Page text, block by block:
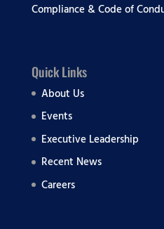
Compliance & Code of
Quick Links
About Us
Events
Executive Leadership
Recent News
Careers